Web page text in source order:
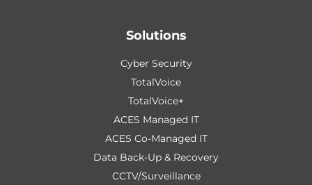
Solutions
Cyber Security
TotalVoice
TotalVoice+
ACES Managed IT
ACES Co-Managed IT
Data Back-Up & Recovery
CCTV/Surveillance